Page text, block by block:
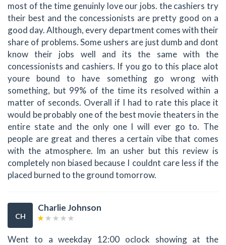
most of the time genuinly love our jobs. the cashiers try
their best and the concessionists are pretty good on a
good day. Although, every department comes with their
share of problems. Some ushers are just dumb and dont
know their jobs well and its the same with the
concessionists and cashiers. If you go to this place alot
youre bound to have something go wrong with
something, but 99% of the time its resolved within a
matter of seconds. Overall if I had to rate this place it
would be probably one of the best movie theaters in the
entire state and the only one I will ever go to. The
people are great and theres a certain vibe that comes
with the atmosphere. Im an usher but this review is
completely non biased because I couldnt care less if the
placed burned to the ground tomorrow.
CH
Charlie Johnson
Went to a weekday 12:00 oclock showing at the